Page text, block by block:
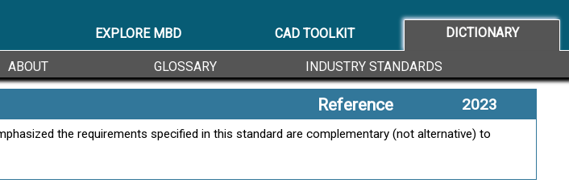
EXPLORE MBD CAD TOOLKIT DICTIONARY
ABOUT GLOSSARY INDUSTRY STANDARDS
Reference 2023
the requirements specified in this standard are complementary (not alternative) to